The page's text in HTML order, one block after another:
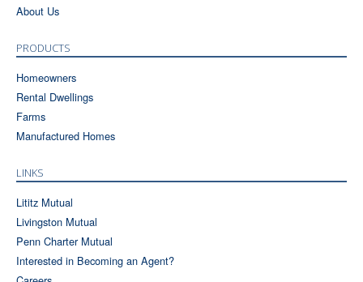
About Us
PRODUCTS
Homeowners
Rental Dwellings
Farms
Manufactured Homes
LINKS
Lititz Mutual
Livingston Mutual
Penn Charter Mutual
Interested in Becoming an Agent?